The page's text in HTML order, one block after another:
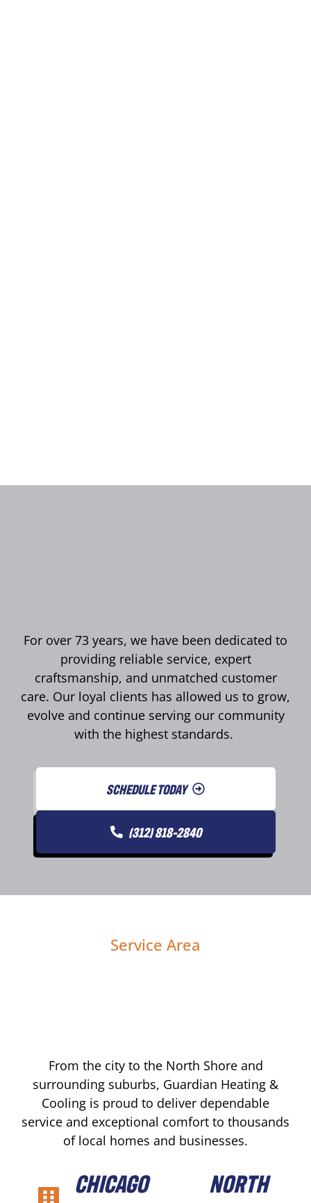
For over 73 years, we have been dedicated to
providing reliable service, expert
craftsmanship, and unmatched customer
care. Our loyal clients has allowed us to grow,
evolve and continue serving our community
with the highest standards.
SCHEDULE TODAY
(312) 818-2840
Service Area
From the city to the North Shore and
surrounding suburbs, Guardian Heating &
Cooling is proud to deliver dependable
service and exceptional comfort to thousands
of local homes and businesses.
CHICAGO
NORTH